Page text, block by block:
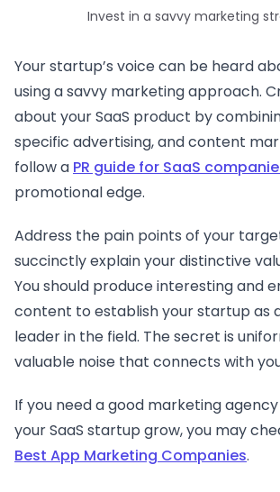
Invest in a savvy marketing
Your startup’s voice can be heard
using a savvy marketing approach.
about your SaaS product by
specific advertising, and content
follow a PR guide for SaaS
promotional edge.
Address the pain points of your
succinctly explain your distinctive
You should produce interesting and
content to establish your startup as
leader in the field. The secret is
valuable noise that connects with
If you need a good marketing
your SaaS startup grow, you may
Best App Marketing Companies.